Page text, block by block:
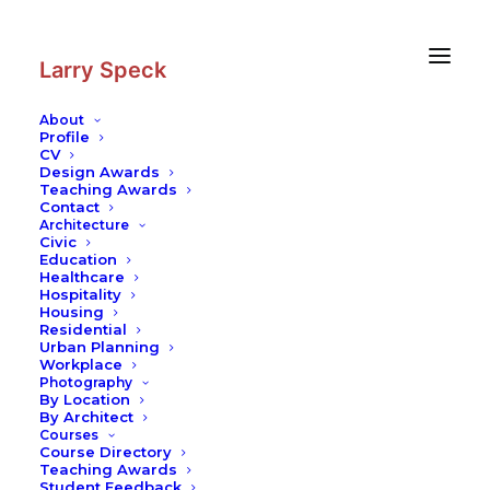
Larry Speck
About
Profile
CV
Design Awards
Teaching Awards
Contact
Architecture
Civic
Education
Healthcare
Hospitality
Housing
Residential
Urban Planning
Workplace
Photography
By Location
By Architect
Courses
Course Directory
Teaching Awards